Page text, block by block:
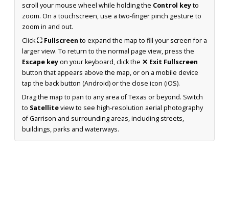
scroll your mouse wheel while holding the Control keyto
zoom. On a touchscreen, use a two-finger pinch gesture to
zoom in and out.
Click⛶ Fullscreen to expand the map to fill your screen for a
larger view. To return to the normal page view, press the
Escape keyon your keyboard, click the ✕ Exit Fullscreen
button that appears above the map, or on a mobile device
tap the back button (Android) or the close icon (iOS).
Drag the map to pan to any area of Texas or beyond. Switch
to Satelliteview to see high-resolution aerial photography
of Garrison and surrounding areas, including streets,
buildings, parks and waterways.